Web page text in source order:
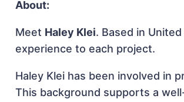
About:
Meet Haley Klei. Based in
experience to each project.
Haley Klei has been involved in
This background supports a